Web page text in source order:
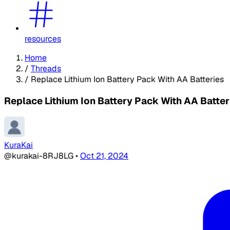
resources
Home
/ Threads
/ Replace Lithium Ion Battery Pack With AA Batteries
Replace Lithium Ion Battery Pack With AA
KuraKai
@kurakai-8RJ8LG•Oct 21, 2024